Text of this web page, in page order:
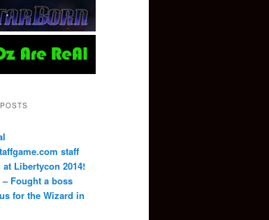
staff
Libertycon 2014!
Fought a boss
for the Wizard in